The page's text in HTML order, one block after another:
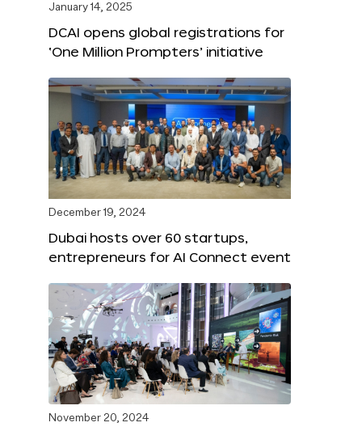
January 14, 2025
DCAI opens global registrations for
‘One Million Prompters’ initiative
December 19, 2024
Dubai hosts over 60 startups,
entrepreneurs for AI Connect event
November 20, 2024